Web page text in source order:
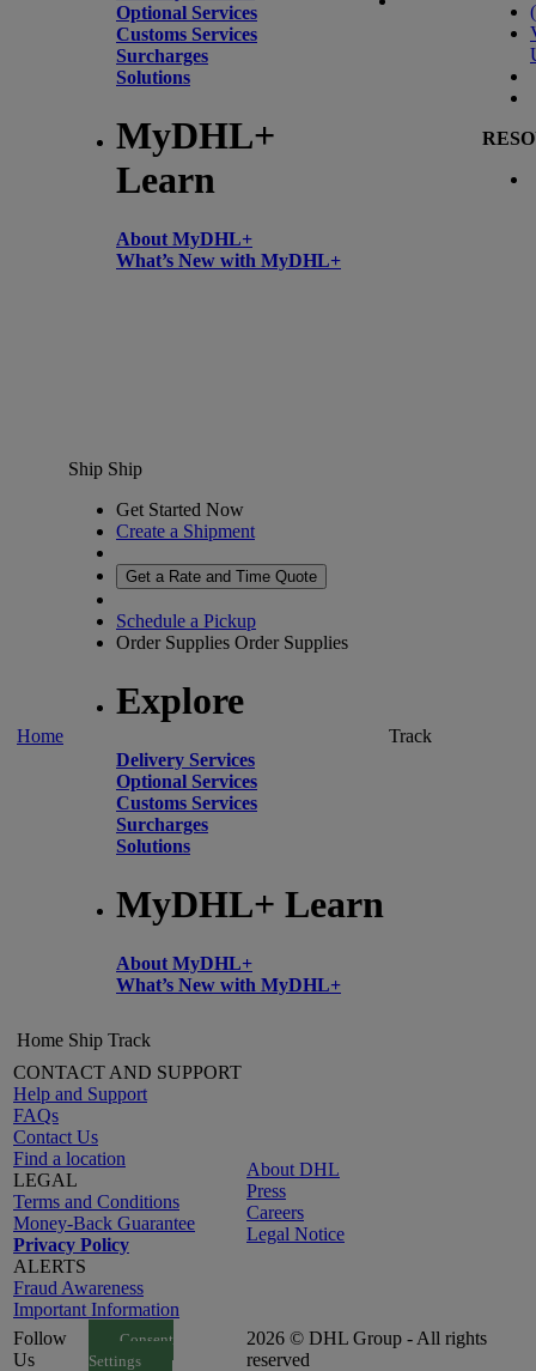
Optional Services
Customs Services
Surcharges
Solutions
MyDHL+
Learn
About MyDHL+
What’s New with MyDHL+
(
Home
Ship Ship
Get Started Now
Create a Shipment
Get a Rate and Time Quote
Schedule a Pickup
Order Supplies Order Supplies
Explore
Delivery Services
Optional Services
Customs Services
Surcharges
Solutions
MyDHL+ Learn
About MyDHL+
What’s New with MyDHL+
Track
Home Ship Track
CONTACT AND SUPPORT
Help and Support
FAQs
Contact Us
Find a location
LEGAL
Terms and Conditions
Money-Back Guarantee
Privacy Policy
ALERTS
Fraud Awareness
Important Information
About DHL
Press
Careers
Legal Notice
Follow
Us
Consent
Settings
2026 © DHL Group - All rights
reserved